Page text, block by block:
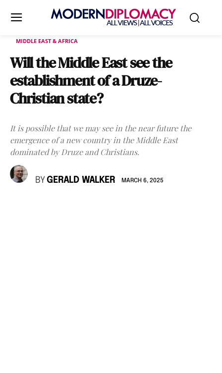
MIDDLE EAST & AFRICA
Will the Middle East see the
establishment of a Druze-
Christian state?
It is possible that we may see in the near future the
emergence of a new country in the Middle East
dominated by Druze and Christians.
BY GERALD WALKER MARCH 6, 2025